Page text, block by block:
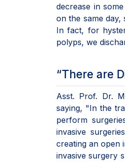
decrease in
on the same day,
In fact, for
polyps, we
“There are
Asst. Prof. Dr.
saying, "In the
perform
invasive
creating an open
invasive surgery